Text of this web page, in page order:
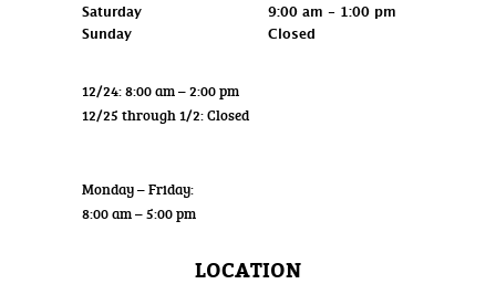
Saturday
9:00 am - 1:00 pm
Sunday
Closed
12/24: 8:00 am – 2:00 pm
12/25 through 1/2: Closed
Monday – Friday:
8:00 am – 5:00 pm
LOCATION